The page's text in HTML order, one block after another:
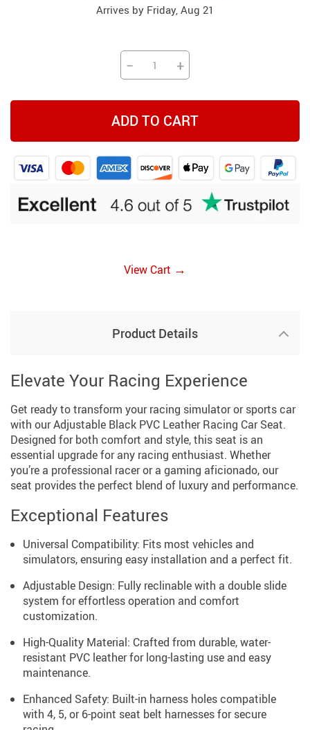
Arrives by Friday, Aug 21
− +
ADD TO CART
View Cart →
Product Details
Elevate Your Racing Experience
Get ready to transform your racing simulator or sports car
with our Adjustable Black PVC Leather Racing Car Seat.
Designed for both comfort and style, this seat is an
essential upgrade for any racing enthusiast. Whether
you’re a professional racer or a gaming aficionado, our
seat provides the perfect blend of luxury and performance.
Exceptional Features
Universal Compatibility: Fits most vehicles and
simulators, ensuring easy installation and a perfect fit.
Adjustable Design: Fully reclinable with a double slide
system for effortless operation and comfort
customization.
High-Quality Material: Crafted from durable, water-
resistant PVC leather for long-lasting use and easy
maintenance.
Enhanced Safety: Built-in harness holes compatible
with 4, 5, or 6-point seat belt harnesses for secure